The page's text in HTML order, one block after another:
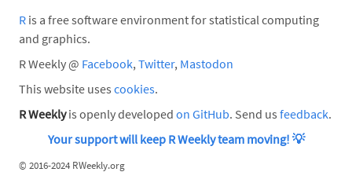
R is a free software environment for statistical computing
and graphics.
R Weekly @ Facebook, Twitter, Mastodon
This website uses cookies.
R Weeklyis openly developed on GitHub. Send us feedback.
Your support will keep R Weekly team moving! 💡
© 2016-2024 RWeekly.org